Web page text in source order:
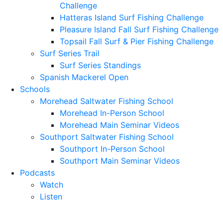
Challenge
Hatteras Island Surf Fishing Challenge
Pleasure Island Fall Surf Fishing Challenge
Topsail Fall Surf & Pier Fishing Challenge
Surf Series Trail
Surf Series Standings
Spanish Mackerel Open
Schools
Morehead Saltwater Fishing School
Morehead In-Person School
Morehead Main Seminar Videos
Southport Saltwater Fishing School
Southport In-Person School
Southport Main Seminar Videos
Podcasts
Watch
Listen